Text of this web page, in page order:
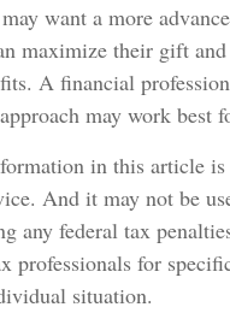
want a more
maximize their gift and
A financial
may work best
in this article
And it may not be
any federal tax
professionals for
situation.